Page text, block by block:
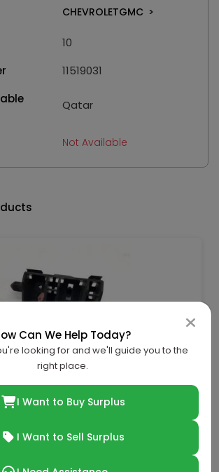
CHEVROLETGMC >
10
11519031
Qatar
Not Available
off
Can We Help Today?
looking for and we'll guide you to the
right place.
I Want to Buy Surplus
I Want to Sell Surplus